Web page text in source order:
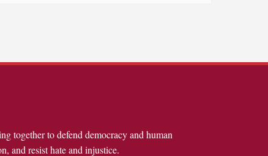
together to defend democracy and human
and resist hate and injustice.